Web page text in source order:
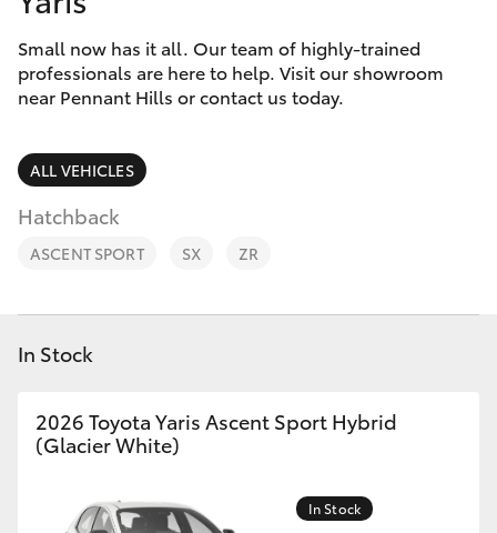
Parts
Camry
SUVs & 4WDs
RAV4
bZ4X
LandCruiser Prado
Service
Parts & Accessories
Finance & Insurance
Fleet
Personalise
Discover
Contact
Small now has it all. Our team of highly-trained
professionals are here to help. Visit our showroom
near Pennant Hills or contact us today.
ALL VEHICLES
Hatchback
ASCENT SPORT SX ZR
In Stock
2026 Toyota Yaris Ascent Sport Hybrid
(Glacier White)
In Stock